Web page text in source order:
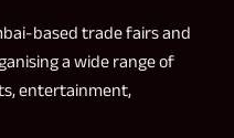
based trade fairs and
a wide range of
entertainment,